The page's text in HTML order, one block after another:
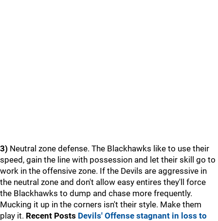
3) Neutral zone defense. The Blackhawks like to use their
speed, gain the line with possession and let their skill go to
work in the offensive zone. If the Devils are aggressive in
the neutral zone and don't allow easy entires they'll force
the Blackhawks to dump and chase more frequently.
Mucking it up in the corners isn't their style. Make them
play it. Recent Posts Devils' Offense stagnant in loss to